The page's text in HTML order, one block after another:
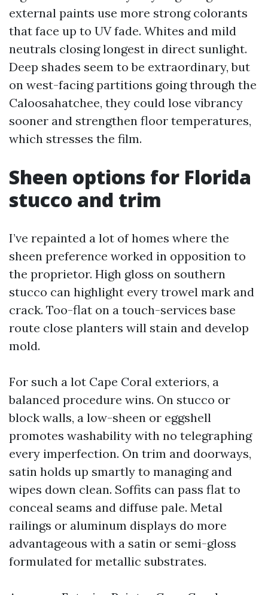
external paints use more strong colorants
that face up to UV fade. Whites and mild
neutrals closing longest in direct sunlight.
Deep shades seem to be extraordinary, but
on west-facing partitions going through the
Caloosahatchee, they could lose vibrancy
sooner and strengthen floor temperatures,
which stresses the film.
Sheen options for Florida
stucco and trim
I’ve repainted a lot of homes where the
sheen preference worked in opposition to
the proprietor. High gloss on southern
stucco can highlight every trowel mark and
crack. Too-flat on a touch-services base
route close planters will stain and develop
mold.
For such a lot Cape Coral exteriors, a
balanced procedure wins. On stucco or
block walls, a low-sheen or eggshell
promotes washability with no telegraphing
every imperfection. On trim and doorways,
satin holds up smartly to managing and
wipes down clean. Soffits can pass flat to
conceal seams and diffuse pale. Metal
railings or aluminum displays do more
advantageous with a satin or semi-gloss
formulated for metallic substrates.